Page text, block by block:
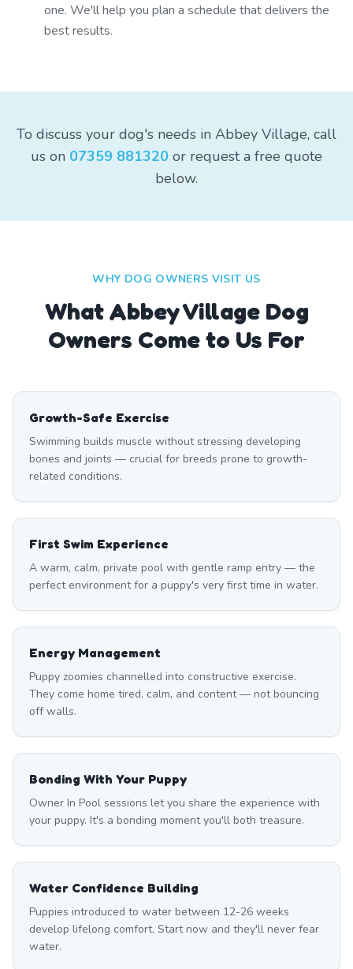
one. We'll help you plan a schedule that delivers the
best results.
To discuss your dog's needs in Abbey Village, call
us on 07359 881320 or request a free quote
below.
WHY DOG OWNERS VISIT US
WhatAbbey VillageDog
Owners Come to Us For
Growth-Safe Exercise
Swimming builds muscle without stressing developing
bones and joints — crucial for breeds prone to growth-
related conditions.
First Swim Experience
A warm, calm, private pool with gentle ramp entry — the
perfect environment for a puppy's very first time in water.
Energy Management
Puppy zoomies channelled into constructive exercise.
They come home tired, calm, and content — not bouncing
off walls.
Bonding With Your Puppy
Owner In Pool sessions let you share the experience with
your puppy. It's a bonding moment you'll both treasure.
Water Confidence Building
Puppies introduced to water between 12-26 weeks
develop lifelong comfort. Start now and they'll never fear
water.